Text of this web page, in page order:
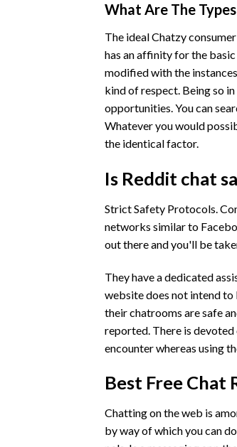
What Are The
The ideal Chatzy
has an affinity for the basic
modified with the
kind of respect. Being so
opportunities. You can
Whatever you would
the identical factor.
Is Reddit chat
Strict Safety Protocols.
networks similar to
out there and you'll be
They have a dedicated
website does not intend to
their chatrooms are safe
reported. There is
encounter whereas using
Best Free Chat
Chatting on the web is
by way of which you can